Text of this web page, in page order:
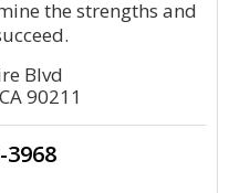
the strengths and
Blvd
90211
3968